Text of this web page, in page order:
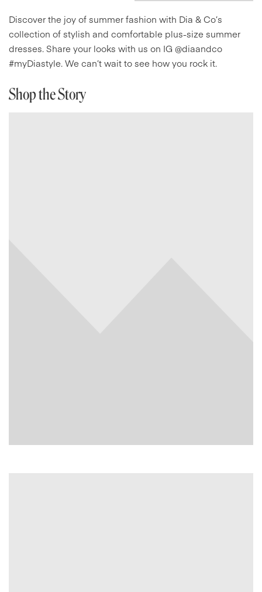
Discover the joy of summer fashion with Dia & Co’s
collection of stylish and comfortable plus-size summer
dresses. Share your looks with us on IG @diaandco
#myDiastyle. We can’t wait to see how you rock it.
Shop the Story